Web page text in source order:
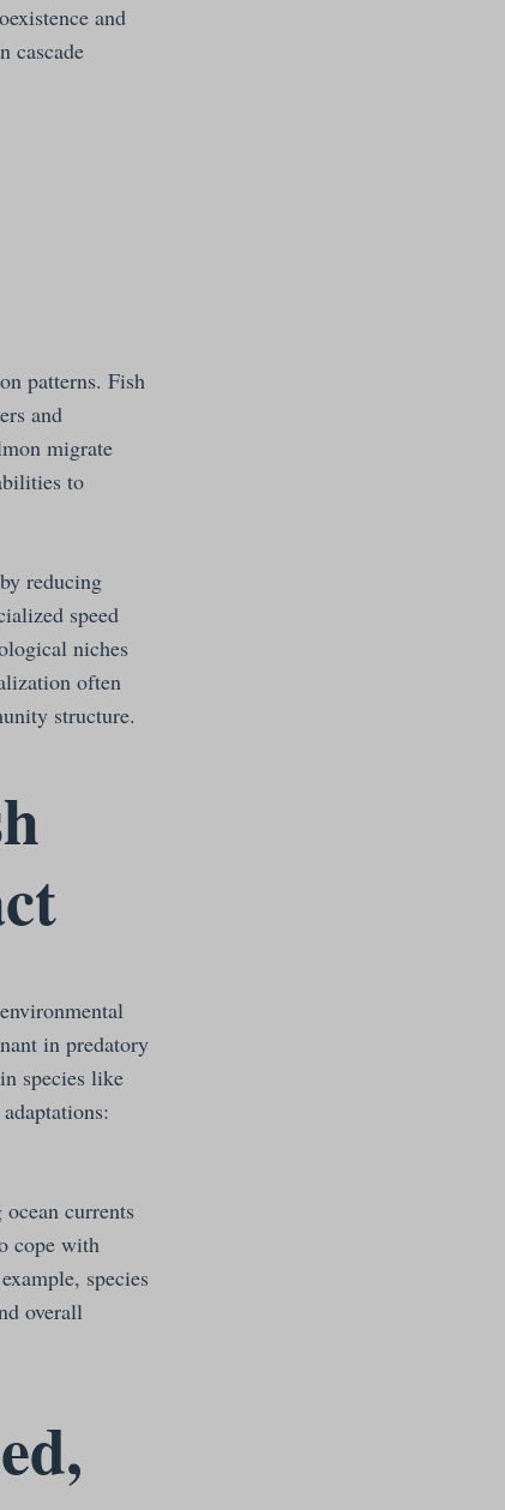
and
cascade
patterns. Fish
and
migrate
to
reducing
speed
niches
often
structure.
in predatory
species like
currents
cope with
species
overall